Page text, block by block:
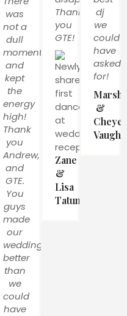
was
not a
dull
moment
and
kept
the
energy
high!
Thank
you
Andrew,
and
GTE.
You
guys
made
our
wedding
better
than
we
could
have
Thank
you
GTE!
Zane
&
Lisa
Tatum
dj
we
could
have
asked
for!
&
Vaughn